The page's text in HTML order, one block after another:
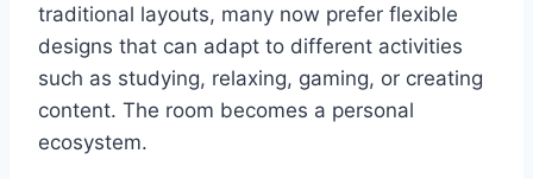
traditional layouts, many now prefer flexible
designs that can adapt to different activities
such as studying, relaxing, gaming, or creating
content. The room becomes a personal
ecosystem.